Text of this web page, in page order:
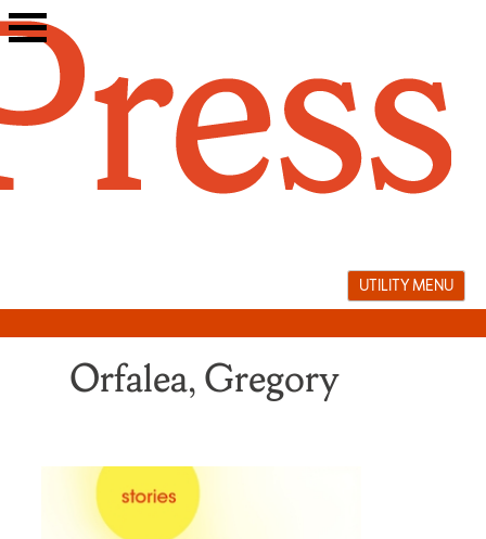
Skip
to
UTILITY MENU
Orfalea, Gregory